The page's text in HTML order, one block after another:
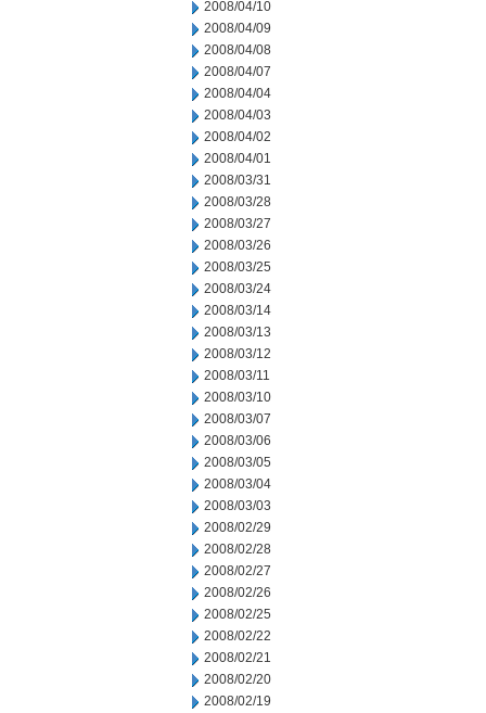
2008/04/10
2008/04/09
2008/04/08
2008/04/07
2008/04/04
2008/04/03
2008/04/02
2008/04/01
2008/03/31
2008/03/28
2008/03/27
2008/03/26
2008/03/25
2008/03/24
2008/03/14
2008/03/13
2008/03/12
2008/03/11
2008/03/10
2008/03/07
2008/03/06
2008/03/05
2008/03/04
2008/03/03
2008/02/29
2008/02/28
2008/02/27
2008/02/26
2008/02/25
2008/02/22
2008/02/21
2008/02/20
2008/02/19